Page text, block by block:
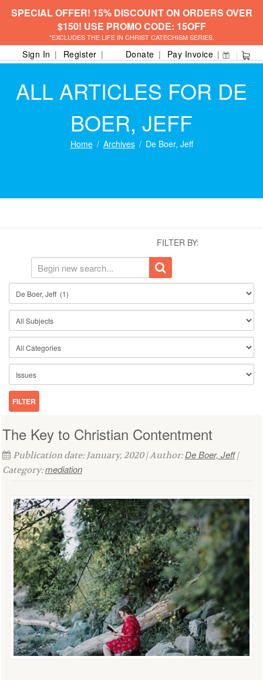
SPECIAL OFFER! 15% DISCOUNT ON ORDERS OVER
$150! USE PROMO CODE: 15OFF
*EXCLUDES THE LIFE IN CHRIST CATECHISM SERIES.
Sign In Register Donate Pay Invoice
ALL ARTICLES FOR DE
BOER, JEFF
Home Archives De Boer, Jeff
FILTER BY:
The Key to Christian Contentment
Publication date: January, 2020 | Author:De Boer, Jeff|
Category:mediation